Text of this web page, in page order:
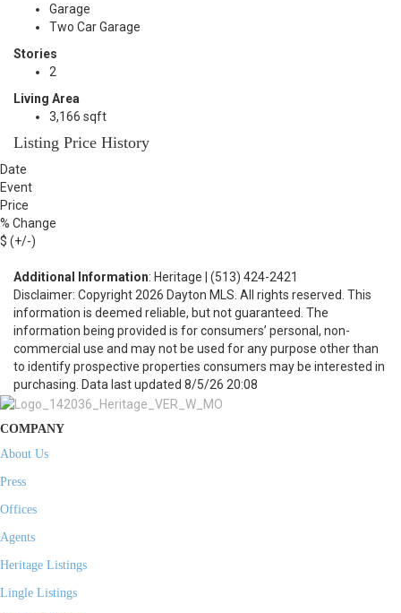
Garage
Two Car Garage
Stories
2
Living Area
3,166 sqft
Listing Price History
Date
Event
Price
% Change
$ (+/-)
Additional Information: Heritage | (513) 424-2421
Disclaimer: Copyright 2026 Dayton MLS. All rights reserved. This
information is deemed reliable, but not guaranteed. The
information being provided is for consumers’ personal, non-
commercial use and may not be used for any purpose other than
to identify prospective properties consumers may be interested in
purchasing. Data last updated 8/5/26 20:08
COMPANY
About Us
Press
Offices
Agents
Heritage Listings
Lingle Listings